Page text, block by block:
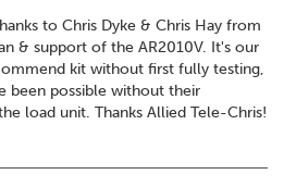
to Chris Dyke & Chris Hay from
& support of the AR2010V. It's our
kit without first fully testing,
been possible without their
load unit. Thanks Allied Tele-Chris!